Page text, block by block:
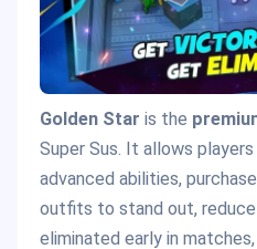
Golden Star is the
Super Sus. It allows
advanced abilities,
outfits to stand out,
eliminated early in